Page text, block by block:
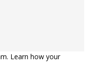
Learn how your